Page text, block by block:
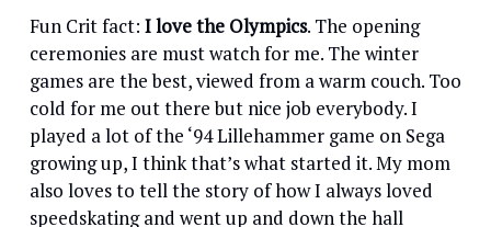
Fun Crit fact: I love the Olympics. The opening
ceremonies are must watch for me. The winter
games are the best, viewed from a warm couch. Too
cold for me out there but nice job everybody. I
played a lot of the ‘94 Lillehammer game on Sega
growing up, I think that’s what started it. My mom
also loves to tell the story of how I always loved
speedskating and went up and down the hall